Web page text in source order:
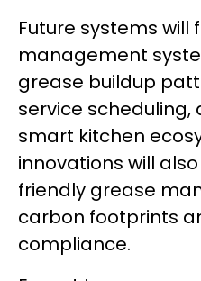
Future systems will
management
grease buildup
service
smart kitchen
innovations will
friendly grease
carbon footprints
compliance.